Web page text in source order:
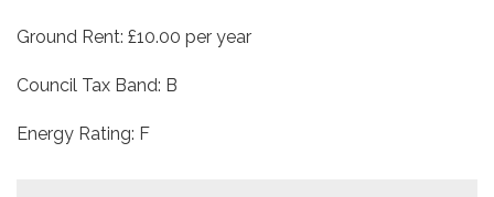
Ground Rent: £10.00 per year
Council Tax Band: B
Energy Rating: F